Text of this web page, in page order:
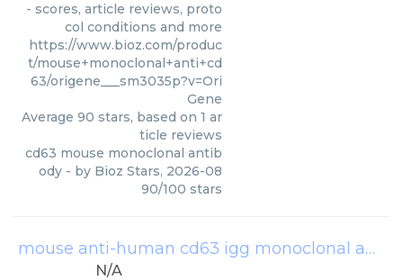
- scores, article reviews, proto
col conditions and more
https://www.bioz.com/produc
t/mouse+monoclonal+anti+cd
63/origene___sm3035p?v=Ori
Gene
Average 90 stars, based on 1 ar
ticle reviews
cd63 mouse monoclonal antib
ody - by Bioz Stars, 2026-08
90/100 stars
mouse anti-human cd63 igg monoclonal antibody, clone 1b9c2
N/A